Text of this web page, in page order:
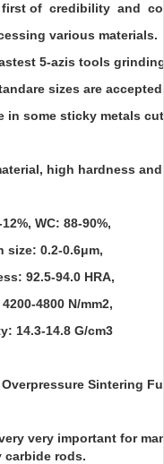
first of credibility and
various materials.
5-azis tools
sizes are
in some sticky metals
high hardness and
WC: 88-90%,
0.2-0.6μm,
92.5-94.0 HRA,
4800 N/mm2,
14.8 G/cm3
Sintering
very important for
carbide rods.